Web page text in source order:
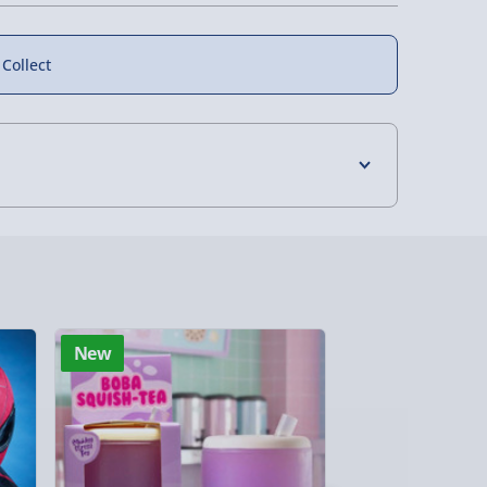
(Mon - Fri - Order by 3pm) - £7.99
& Islands, Channel Isles (3-7 days)
in 30 mins) – FREE
New